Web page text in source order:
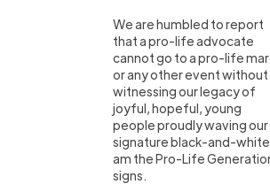
We are humbled to report
that a pro-life advocate
cannot go to a pro-life
or any other event without
witnessing our legacy of
joyful, hopeful, young
people proudly waving our
signature black-and-white
am the Pro-Life
signs.